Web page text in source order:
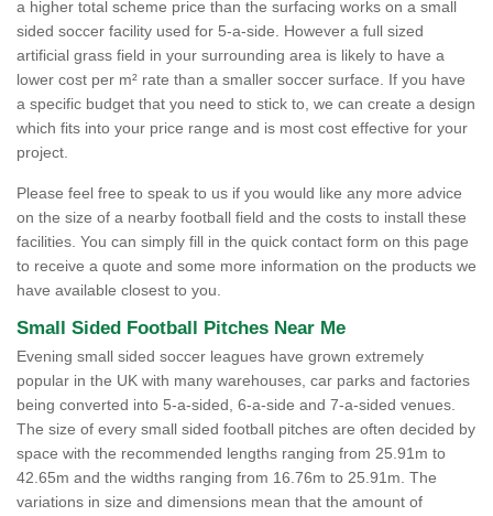
a higher total scheme price than the surfacing works on a small
sided soccer facility used for 5-a-side. However a full sized
artificial grass field in your surrounding area is likely to have a
lower cost per m² rate than a smaller soccer surface. If you have
a specific budget that you need to stick to, we can create a design
which fits into your price range and is most cost effective for your
project.
Please feel free to speak to us if you would like any more advice
on the size of a nearby football field and the costs to install these
facilities. You can simply fill in the quick contact form on this page
to receive a quote and some more information on the products we
have available closest to you.
Small Sided Football Pitches Near Me
Evening small sided soccer leagues have grown extremely
popular in the UK with many warehouses, car parks and factories
being converted into 5-a-sided, 6-a-side and 7-a-sided venues.
The size of every small sided football pitches are often decided by
space with the recommended lengths ranging from 25.91m to
42.65m and the widths ranging from 16.76m to 25.91m. The
variations in size and dimensions mean that the amount of